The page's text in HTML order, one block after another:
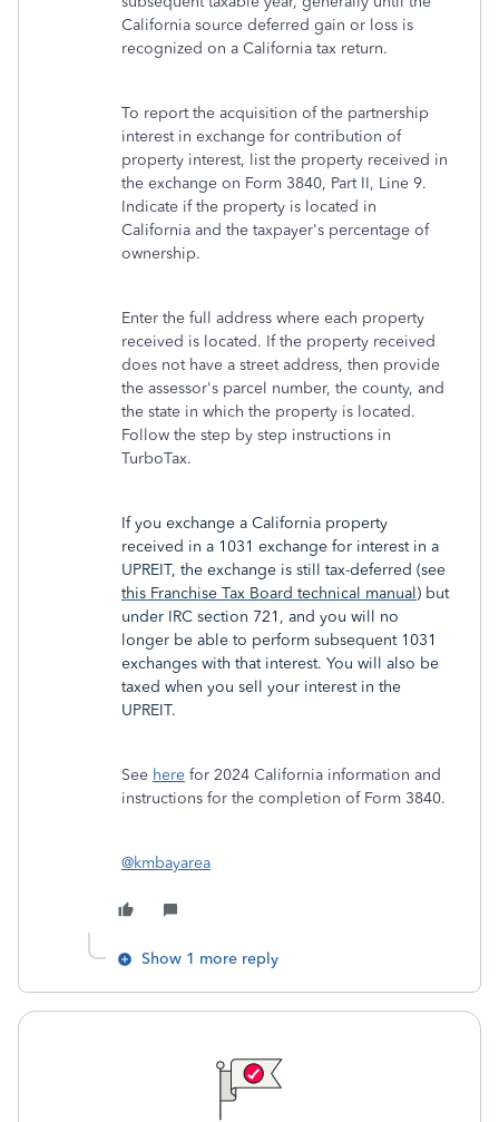
California source deferred gain or loss is
recognized on a California tax return.
To report the acquisition of the partnership
interest in exchange for contribution of
property interest, list the property received in
the exchange on Form 3840, Part II, Line 9.
Indicate if the property is located in
California and the taxpayer's percentage of
ownership.
Enter the full address where each property
received is located. If the property received
does not have a street address, then provide
the assessor's parcel number, the county, and
the state in which the property is located.
Follow the step by step instructions in
TurboTax.
If you exchange a California property
received in a 1031 exchange for interest in a
UPREIT, the exchange is still tax-deferred (see
this Franchise Tax Board technical manual) but
under IRC section 721, and you will no
longer be able to perform subsequent 1031
exchanges with that interest. You will also be
taxed when you sell your interest in the
UPREIT.
See here for 2024 California information and
instructions for the completion of Form 3840.
@kmbayarea
Show 1 more reply